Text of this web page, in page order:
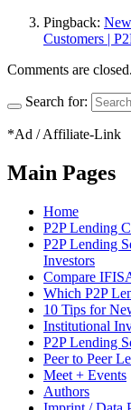
Pingback:
Customers |
Comments are closed.
Search for:
*Ad / Affiliate-Link
Main Pages
Home
P2P Lending
P2P Lending
Investors
Compare
Which P2P
10 Tips for
Institutional
P2P Lending
Peer to Peer
Meet + Events
Authors